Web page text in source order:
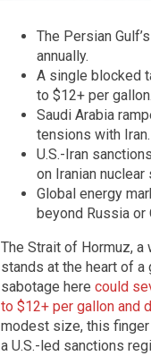
The Persian
annually.
A single blocked
to $12+ per gallon.
Saudi Arabia
tensions with Iran.
U.S.-Iran
on Iranian nuclear
Global energy
beyond Russia or
The Strait of Hormuz, a
stands at the heart of
sabotage here could
to $12+ per gallon and
modest size, this
a U.S.-led sanctions